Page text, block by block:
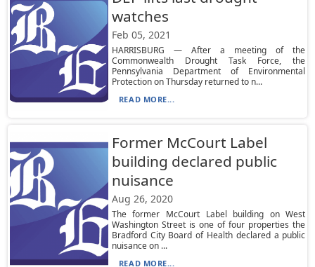
watches
Feb 05, 2021
HARRISBURG — After a meeting of the
Commonwealth Drought Task Force, the
Pennsylvania Department of Environmental
Protection on Thursday returned to n...
READ MORE...
Former McCourt Label
building declared public
nuisance
Aug 26, 2020
The former McCourt Label building on West
Washington Street is one of four properties the
Bradford City Board of Health declared a public
nuisance on ...
READ MORE...